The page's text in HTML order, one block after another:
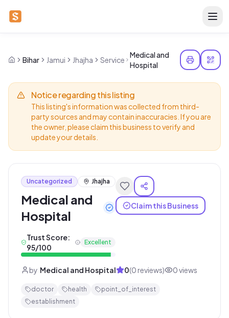
Bihar Jamui Jhajha Service
Medical and
Hospital
Notice regarding this listing
This listing's information was collected from third-
party sources and may contain inaccuracies. If you are
the owner, please claim this business to verify and
update your details.
Uncategorized Jhajha
Medical and
Hospital
Trust Score:
95/100
Excellent
Claim this Business
by Medical and Hospital 0(0 reviews) 0views
doctor health
point_of_interest
establishment